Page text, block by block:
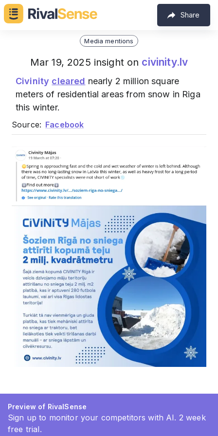
Share
Media mentions
Mar 19, 2025 insight on civinity.lv
Civinity cleared nearly 2 million square
meters of residential areas from snow in Riga
this winter.
Source: Facebook
Preview of RivalSense
Sign up to monitor your competitors with AI. 2 week
free trial.